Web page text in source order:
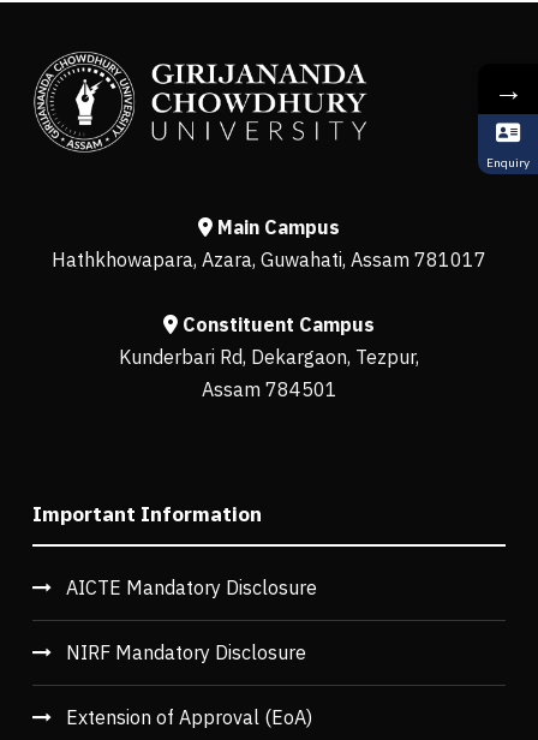
Main Campus
Hathkhowapara, Azara, Guwahati, Assam 781017
Constituent Campus
Kunderbari Rd, Dekargaon, Tezpur,
Assam 784501
Important Information
AICTE Mandatory Disclosure
NIRF Mandatory Disclosure
Extension of Approval (EoA)
→
Enquiry